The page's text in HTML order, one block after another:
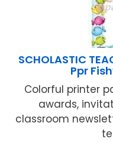
SCHOLASTIC
Ppr
Colorful printer
awards,
classroom